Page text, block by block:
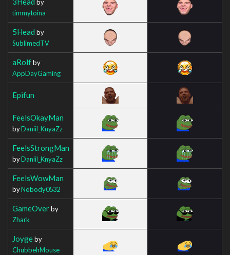
by
timmytoina
5Head by
SublimedTV
aRolfby
AppDayGaming
Epifun
FeelsOkayMan
byDaniil_KnyaZz
FeelsStrongMan
byDaniil_KnyaZz
FeelsWowMan
byNobody0532
GameOverby
Zhark
Joygeby
ChubbehMouse